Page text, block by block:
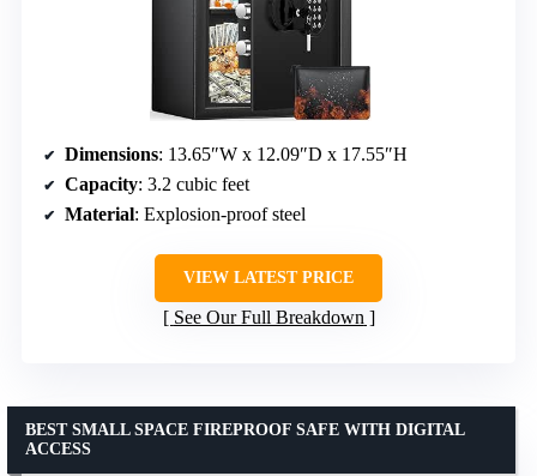
Dimensions: 13.65″W x 12.09″D x 17.55″H
Capacity: 3.2 cubic feet
Material: Explosion-proof steel
VIEW LATEST PRICE
See Our Full Breakdown
BEST SMALL SPACE FIREPROOF SAFE WITH DIGITAL
ACCESS